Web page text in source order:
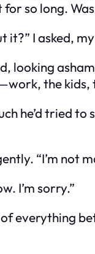
for so long.
it?” I asked,
looking
the
he’d tried
“I’m not
I’m sorry.”
everything